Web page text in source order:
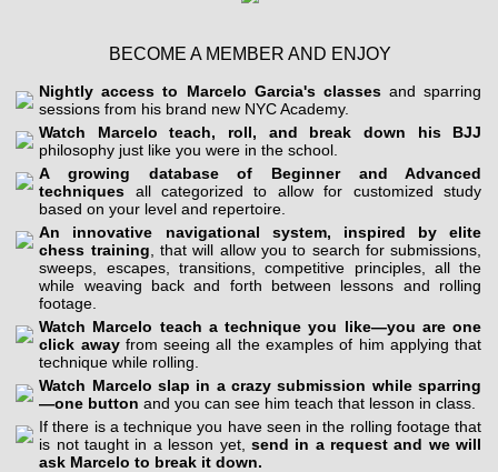
BECOME A MEMBER AND ENJOY
Nightly access to Marcelo Garcia's classesand sparring
sessions from his brand new NYC Academy.
Watch Marcelo teach, roll, and break down his BJJ
philosophy just like you were in the school.
A growing database of Beginner and Advanced
techniques all categorized to allow for customized study
based on your level and repertoire.
An innovative navigational system, inspired by elite
chess training , that will allow you to search for submissions,
sweeps, escapes, transitions, competitive principles, all the
while weaving back and forth between lessons and rolling
footage.
Watch Marcelo teach a technique you like—you are one
click awayfrom seeing all the examples of him applying that
technique while rolling.
Watch Marcelo slap in a crazy submission while sparring
—one button and you can see him teach that lesson in class.
If there is a technique you have seen in the rolling footage that
is not taught in a lesson yet, send in a request and we will
ask Marcelo to break it down.